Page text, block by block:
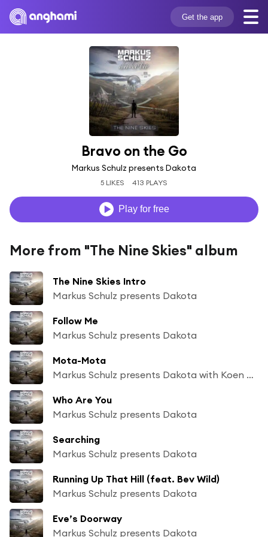
Get the app
Bravo on the Go
Markus Schulz presents Dakota
5 LIKES 413 PLAYS
Play for free
More from "The Nine Skies" album
The Nine Skies Intro
Markus Schulz presents Dakota
Follow Me
Markus Schulz presents Dakota
Mota-Mota
Markus Schulz presents Dakota with Koen Groeneveld
Who Are You
Markus Schulz presents Dakota
Searching
Markus Schulz presents Dakota
Running Up That Hill (feat. Bev Wild)
Markus Schulz presents Dakota
Eve’s Doorway
Markus Schulz presents Dakota